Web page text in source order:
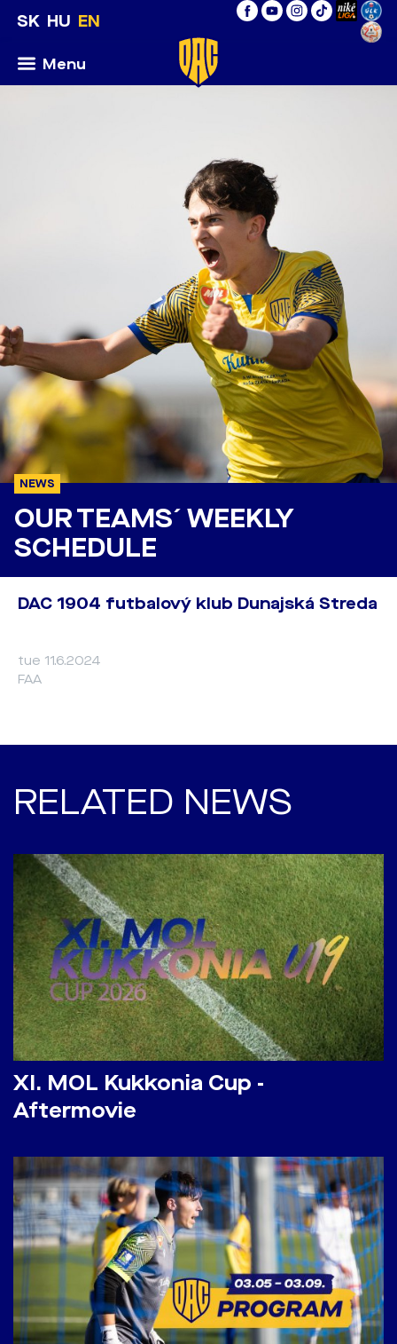
SK HU EN
Menu
NEWS
OUR TEAMS´ WEEKLY
SCHEDULE
DAC 1904 futbalový klub Dunajská Streda
tue 11.6.2024
FAA
RELATED NEWS
​XI. MOL Kukkonia Cup -
Aftermovie